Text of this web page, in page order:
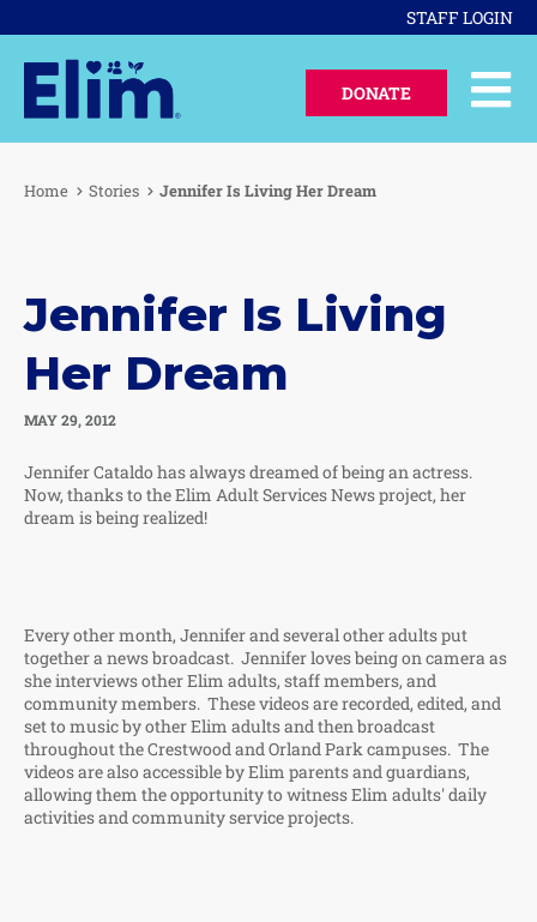
STAFF LOGIN
DONATE
Home Stories Jennifer Is Living Her Dream
Jennifer Is Living
Her Dream
MAY 29, 2012
Jennifer Cataldo has always dreamed of being an actress.
Now, thanks to the Elim Adult Services News project, her
dream is being realized!
Every other month, Jennifer and several other adults put
together a news broadcast. Jennifer loves being on camera as
she interviews other Elim adults, staff members, and
community members. These videos are recorded, edited, and
set to music by other Elim adults and then broadcast
throughout the Crestwood and Orland Park campuses. The
videos are also accessible by Elim parents and guardians,
allowing them the opportunity to witness Elim adults' daily
activities and community service projects.